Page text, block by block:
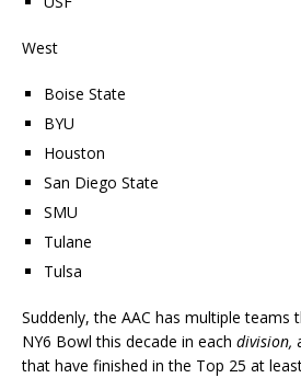
West
Boise State
BYU
Houston
San Diego State
SMU
Tulane
Tulsa
Suddenly, the AAC has multiple teams
NY6 Bowl this decade in each division,
that have finished in the Top 25 at